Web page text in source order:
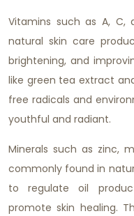
Vitamins such as A,
natural skin care
brightening, and
like green tea extract
free radicals and
youthful and radiant.
Minerals such as zinc,
commonly found in
to regulate oil
promote skin healing.